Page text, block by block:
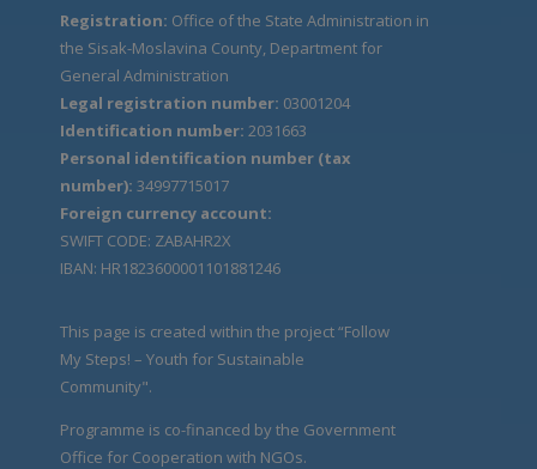
Registration: Office of the State Administration in
the Sisak-Moslavina County, Department for
General Administration
Legal registration number: 03001204
Identification number: 2031663
Personal identification number (tax
number): 34997715017
Foreign currency account:
SWIFT CODE: ZABAHR2X
IBAN: HR1823600001101881246
This page is created within the project “Follow
My Steps! – Youth for Sustainable
Community".
Programme is co-financed by the Government
Office for Cooperation with NGOs.